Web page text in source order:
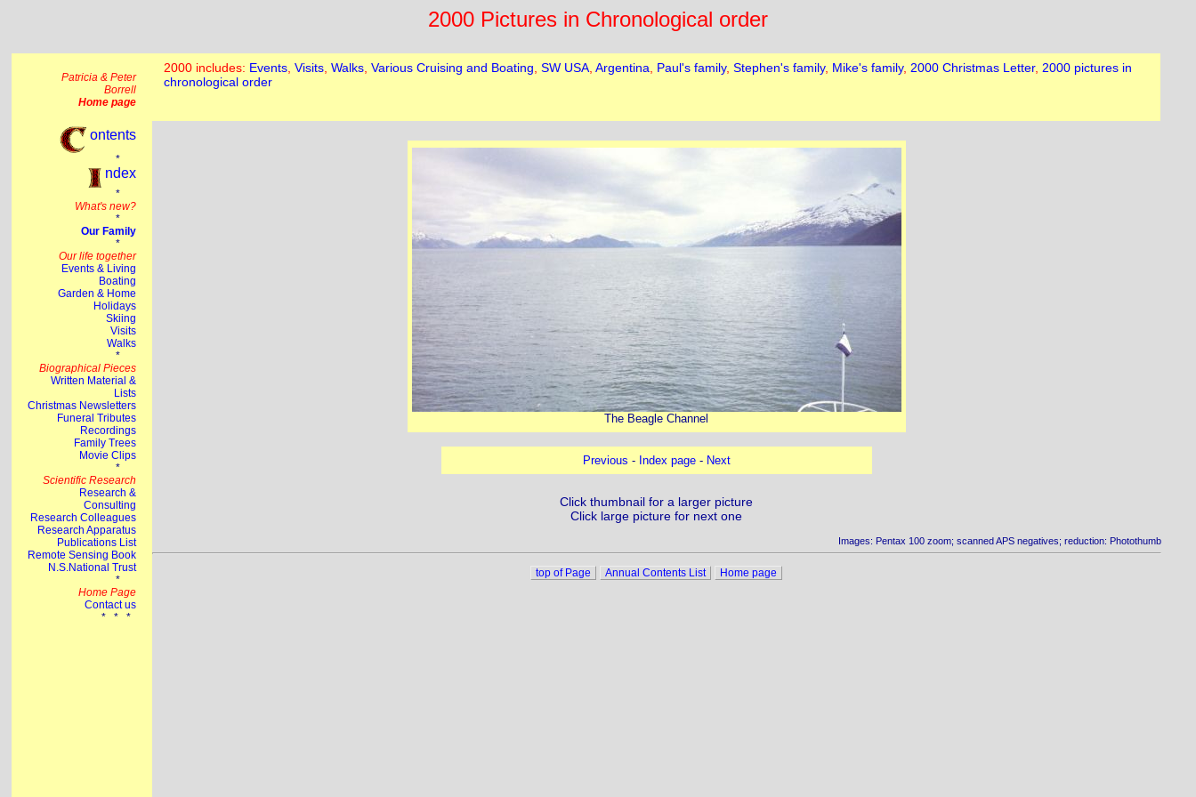
2000 Pictures in Chronological order
The Beagle Channel
Previous - Index page- Next
Click thumbnail for a larger picture
Click large picture for next one
Images: Pentax 100 zoom; scanned APS negatives; reduction: Photothumb
top of Page Annual Contents List Home page